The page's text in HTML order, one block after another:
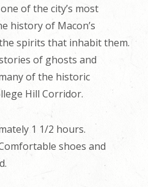
of the city’s most
history of Macon’s
spirits that inhabit them.
of ghosts and
of the historic
Hill Corridor.
1 1/2 hours.
shoes and